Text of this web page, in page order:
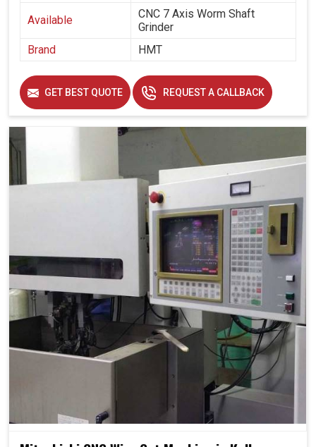
Available
CNC 7 Axis Worm Shaft
Grinder
Brand
HMT
GET BEST QUOTE REQUEST A CALLBACK